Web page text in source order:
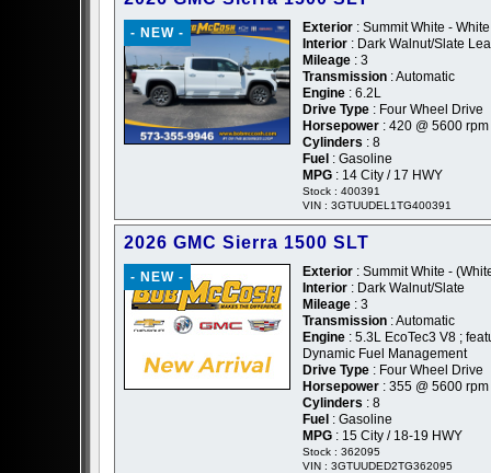
- NEW - Exterior : Summit White - White
Interior : Dark Walnut/Slate
Mileage : 3
Transmission : Automatic
Engine : 6.2L
Drive Type : Four Wheel Drive
Horsepower : 420 @ 5600 rpm
Cylinders : 8
Fuel : Gasoline
MPG : 14 City / 17 HWY
Stock : 400391
VIN : 3GTUUDEL1TG400391
2026 GMC Sierra 1500 SLT
- NEW - Exterior : Summit White -
Interior : Dark Walnut/Slate
Mileage : 3
Transmission : Automatic
Engine : 5.3L EcoTec3 V8 ;
Dynamic Fuel Management
Drive Type : Four Wheel Drive
Horsepower : 355 @ 5600 rpm
Cylinders : 8
Fuel : Gasoline
MPG : 15 City / 18-19 HWY
Stock : 362095
VIN : 3GTUUDED2TG362095